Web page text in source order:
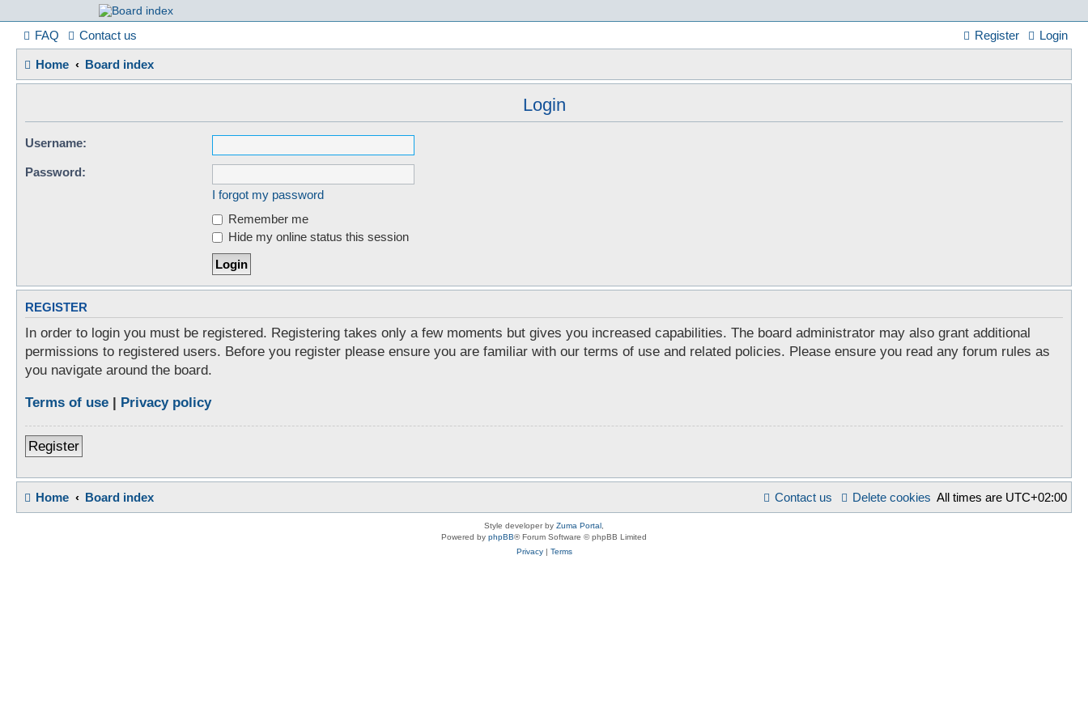
France in Focus
A friendly and helpful France forum for Francophiles
FAQ Contact us Login
Register
Home Board index
Login
Username:
Password:
I forgot my password
Remember me
Hide my online status this session
REGISTER
In order to login you must be registered. Registering takes only a few moments but gives you increased capabilities. The board administrator may also grant additional
permissions to registered users. Before you register please ensure you are familiar with our terms of use and related policies. Please ensure you read any forum rules as
you navigate around the board.
Terms of use | Privacy policy
Register
Home Board index All times are UTC+02:00
Delete cookies
Contact us
Style developer by Zuma Portal
Powered by phpBB® Forum Software © phpBB Limited
Privacy| Terms